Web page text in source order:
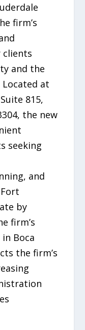
firm’s
clients
and the
at
815,
the new
seeking
and
by
firm’s
Boca
the firm’s